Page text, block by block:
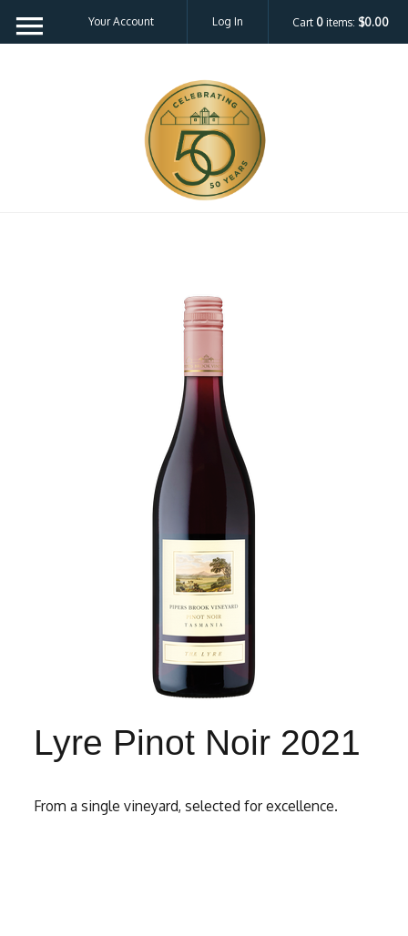
Your Account Log In Cart 0 items: $0.00
Lyre Pinot Noir 2021
From a single vineyard, selected for excellence.